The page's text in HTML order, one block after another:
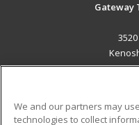
Gateway
We and our partners may
technologies to collect